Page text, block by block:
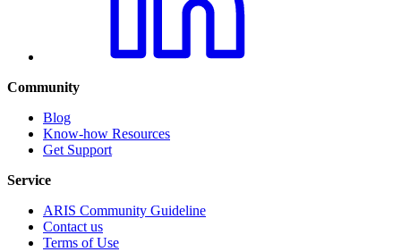
Community
Blog
Know-how Resources
Get Support
Service
ARIS Community Guideline
Contact us
Terms of Use